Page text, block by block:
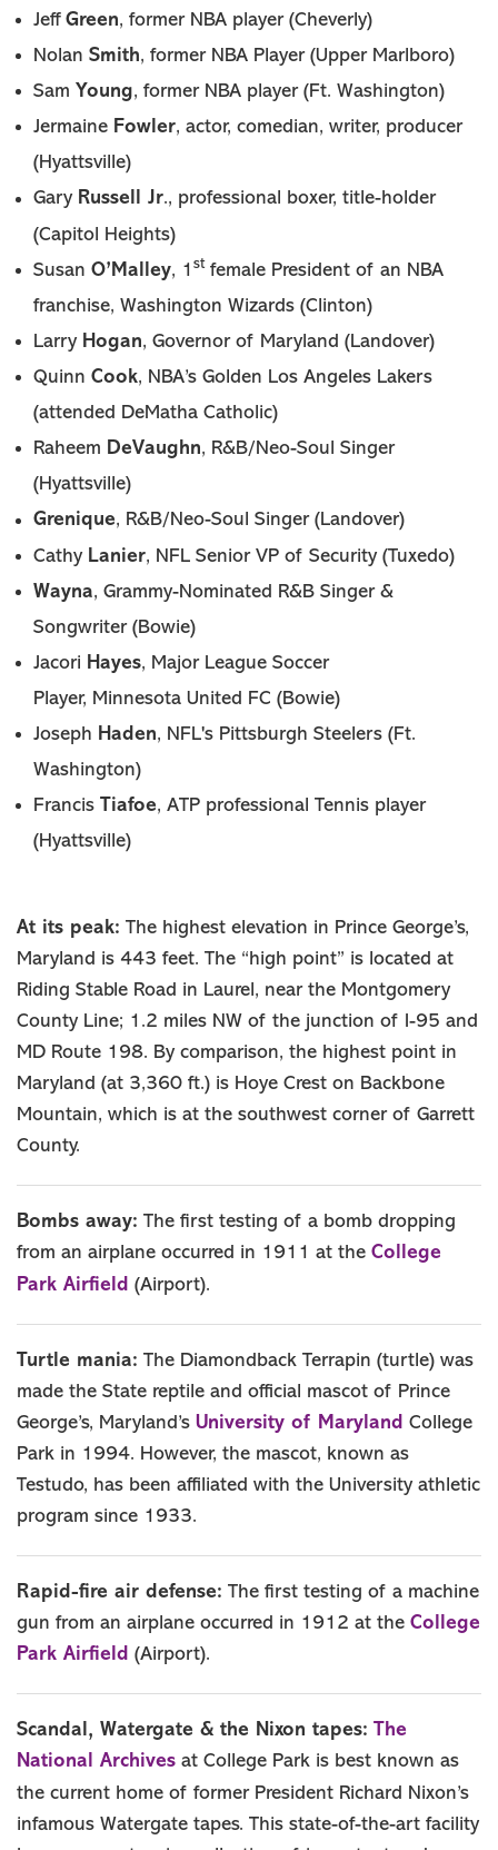
Jeff Green, former NBA player (Cheverly)
Nolan Smith, former NBA Player (Upper Marlboro)
Sam Young, former NBA player (Ft. Washington)
Jermaine Fowler, actor, comedian, writer, producer
(Hyattsville)
Gary Russell Jr., professional boxer, title-holder
(Capitol Heights)
Susan O’Malley, 1 stfemale President of an NBA
franchise, Washington Wizards (Clinton)
Larry Hogan, Governor of Maryland (Landover)
Quinn Cook, NBA’s Golden Los Angeles Lakers
(attended DeMatha Catholic)
Raheem DeVaughn, R&B/Neo-Soul Singer
(Hyattsville)
Grenique, R&B/Neo-Soul Singer (Landover)
Cathy Lanier, NFL Senior VP of Security (Tuxedo)
Wayna, Grammy-Nominated R&B Singer &
Songwriter (Bowie)
Jacori Hayes, Major League Soccer
Player, Minnesota United FC (Bowie)
Joseph Haden, NFL's Pittsburgh Steelers (Ft.
Washington)
Francis Tiafoe, ATP professional Tennis player
(Hyattsville)
At its peak: The highest elevation in Prince George’s,
Maryland is 443 feet. The “high point” is located at
Riding Stable Road in Laurel, near the Montgomery
County Line; 1.2 miles NW of the junction of I-95 and
MD Route 198. By comparison, the highest point in
Maryland (at 3,360 ft.) is Hoye Crest on Backbone
Mountain, which is at the southwest corner of Garrett
County.
Bombs away: The first testing of a bomb dropping
from an airplane occurred in 1911 at the College
Park Airfield (Airport).
Turtle mania: The Diamondback Terrapin (turtle) was
made the State reptile and official mascot of Prince
George’s, Maryland’s University of Maryland College
Park in 1994. However, the mascot, known as
Testudo, has been affiliated with the University athletic
program since 1933.
Rapid-fire air defense: The first testing of a machine
gun from an airplane occurred in 1912 at the College
Park Airfield (Airport).
Scandal, Watergate & the Nixon tapes: The
National Archives at College Park is best known as
the current home of former President Richard Nixon’s
infamous Watergate tapes. This state-of-the-art facility